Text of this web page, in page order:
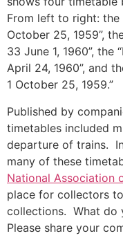
From left to right: the
October 25, 1959”,
33 June 1, 1960”, the
April 24, 1960”, and
1 October 25, 1959.”
Published by
timetables included
departure of trains.
many of these
National Association
place for collectors
collections. What do
Please share your